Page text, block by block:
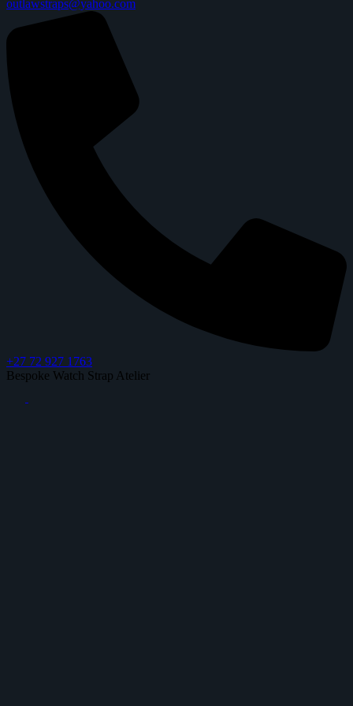
outlawstraps@yahoo.com
+27 72 927 1763
Bespoke Watch Strap Atelier